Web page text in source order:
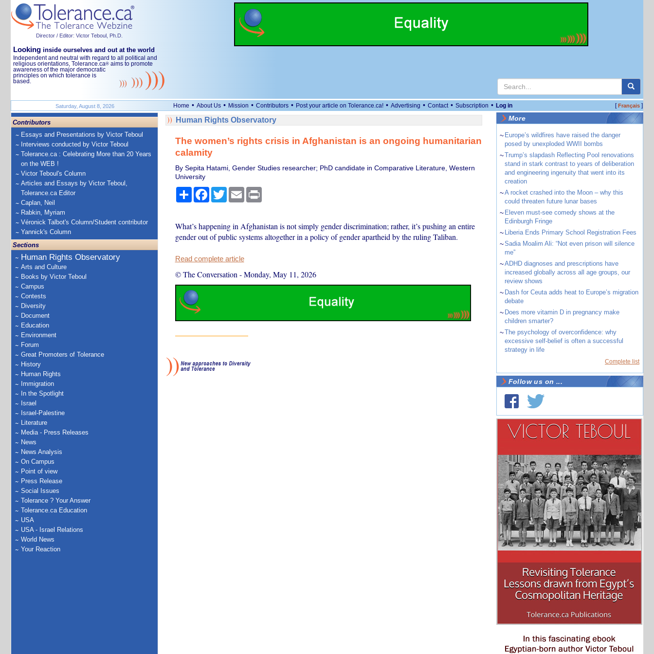
Director / Editor: Victor Teboul, Ph.D.
Looking inside ourselves and out at the world
Independent and neutral with regard to all political and
religious orientations, Tolerance.ca® aims to promote
awareness of the major democratic
principles on which tolerance is
based.
Saturday, August 8, 2026 Home • About Us • Mission • Contributors • Post your article on Tolerance.ca! • Advertising • Contact • Subscription • Log in [Français]
Contributors
Essays and Presentations by Victor Teboul
Interviews conducted by Victor Teboul
Tolerance.ca : Celebrating More than 20 Years
on the WEB !
Victor Teboul's Column
Articles and Essays by Victor Teboul,
Tolerance.ca Editor
Caplan, Neil
Rabkin, Myriam
Véronick Talbot's Column/Student contributor
Yannick's Column
Sections
Human Rights Observatory
Arts and Culture
Books by Victor Teboul
Campus
Contests
Diversity
Document
Education
Environment
Forum
Great Promoters of Tolerance
History
Human Rights
Immigration
In the Spotlight
Israel
Israel-Palestine
Literature
Media - Press Releases
News
News Analysis
On Campus
Point of view
Press Release
Social Issues
Tolerance ? Your Answer
Tolerance.ca Education
USA
USA - Israel Relations
World News
Your Reaction
Human Rights Observatory
The women’s rights crisis in Afghanistan is an ongoing humanitarian
calamity
By Sepita Hatami, Gender Studies researcher; PhD candidate in Comparative Literature, Western
University
ShareFacebook
TwitterEmail Print
What’s happening in Afghanistan is not simply gender discrimination; rather, it’s pushing an entire
gender out of public systems altogether in a policy of gender apartheid by the ruling Taliban.
Read complete article
© The Conversation -Monday, May 11, 2026
More
~ Europe’s wildfires have raised the danger
posed by unexploded WWII bombs
~Trump’s slapdash Reflecting Pool renovations
stand in stark contrast to years of deliberation
and engineering ingenuity that went into its
creation
~A rocket crashed into the Moon – why this
could threaten future lunar bases
~ Eleven must-see comedy shows at the
Edinburgh Fringe
~ Liberia Ends Primary School Registration Fees
~Sadia Moalim Ali: “Not even prison will silence
me”
~ADHD diagnoses and prescriptions have
increased globally across all age groups, our
review shows
~ Dash for Ceuta adds heat to Europe’s migration
debate
~ Does more vitamin D in pregnancy make
children smarter?
~The psychology of overconfidence: why
excessive self-belief is often a successful
strategy in life
Complete list
Follow us on ...